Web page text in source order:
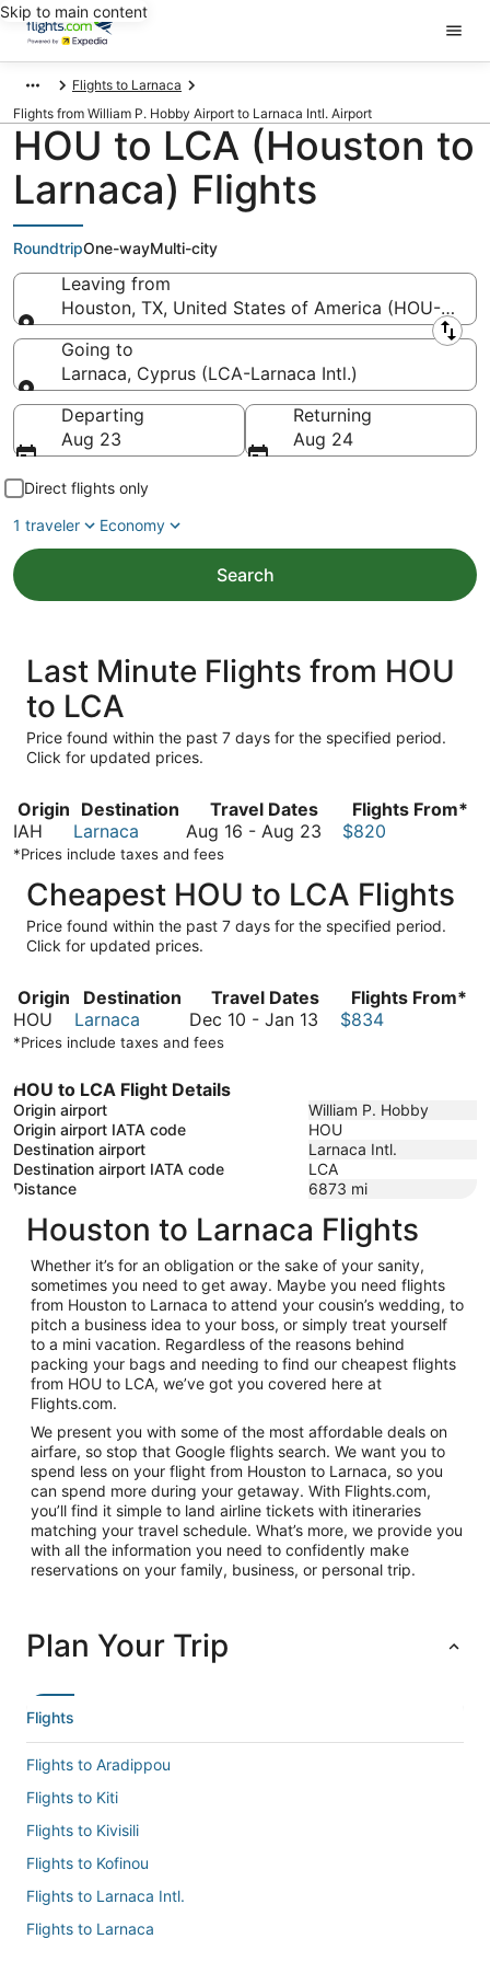
Skip to main content
Flights to Larnaca
Flights from William P. Hobby Airport to Larnaca Intl. Airport
HOU to LCA (Houston to
Larnaca) Flights
RoundtripOne-wayMulti-city
Leaving from
Houston, TX, United States of America (HOU-
Leaving from
Going to
Larnaca, Cyprus (LCA-Larnaca Intl.)
Going to
Departing
Aug 23
Returning
Aug 24
Direct flights only
1 traveler
Economy
Search
Last Minute Flights from HOU
to LCA
Price found within the past 7 days for the specified period.
Click for updated prices.
Origin Destination Travel Dates
Flights From*
IAH
Larnaca Aug 16 - Aug 23 August
August
23
$820
*Prices include taxes and fees
Cheapest HOU to LCA Flights
Price found within the past 7 days for the specified period.
Click for updated prices.
Origin Destination Travel Dates
Flights From*
HOU
Larnaca Dec 10 - Jan 13 December
13
$834
*Prices include taxes and fees
HOU to LCA Flight Details
Origin airport
William P. Hobby
Origin airport IATA code
HOU
Destination airport
Larnaca Intl.
Destination airport IATA code
LCA
Distance
6873 mi
Houston to Larnaca Flights
Whether it’s for an obligation or the sake of your sanity,
sometimes you need to get away. Maybe you need flights
from Houston to Larnaca to attend your cousin’s wedding, to
pitch a business idea to your boss, or simply treat yourself
to a mini vacation. Regardless of the reasons behind
packing your bags and needing to find our cheapest flights
from HOU to LCA, we’ve got you covered here at
Flights.com.
We present you with some of the most affordable deals on
airfare, so stop that Google flights search. We want you to
spend less on your flight from Houston to Larnaca, so you
can spend more during your getaway. With Flights.com,
you’ll find it simple to land airline tickets with itineraries
matching your travel schedule. What’s more, we provide you
with all the information you need to confidently make
reservations on your family, business, or personal trip.
Plan Your Trip
Flights
Flights to Aradippou
Flights to Kiti
Flights to Kivisili
Flights to Kofinou
Flights to Larnaca Intl.
Flights to Larnaca